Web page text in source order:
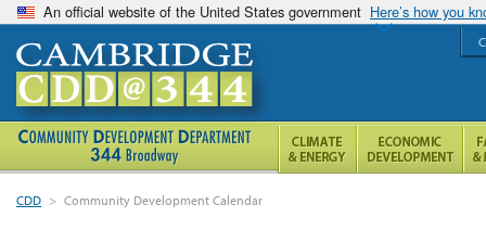
An official website of the United States government Here’s how you
CDD > Community Development Calendar